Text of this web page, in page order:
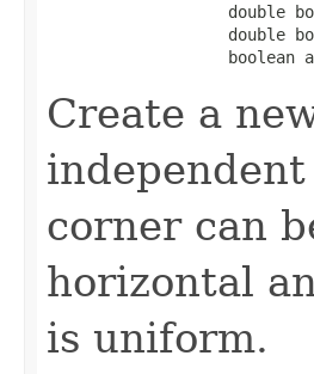
double
double
boolean
Create a
corner can
horizontal
is uniform.